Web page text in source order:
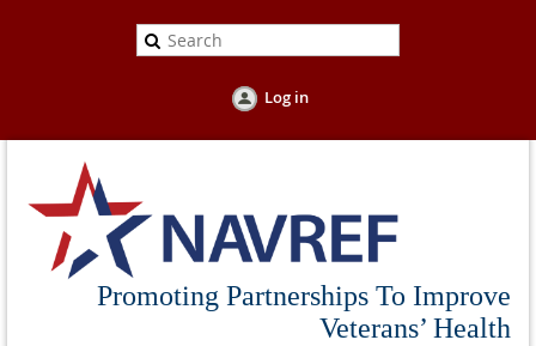
Log in
Promoting Partnerships To Improve
Veterans’ Health